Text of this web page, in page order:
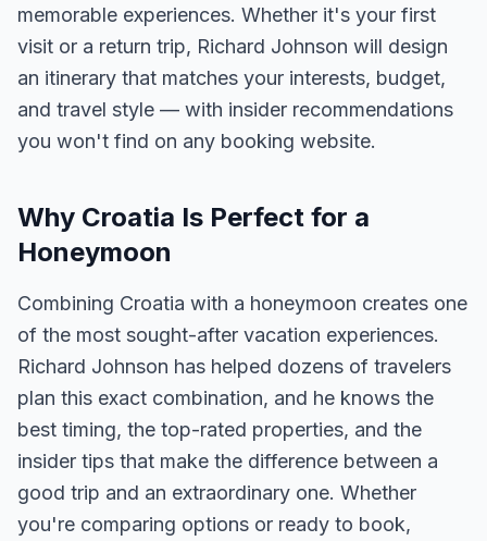
memorable experiences. Whether it's your first
visit or a return trip, Richard Johnson will design
an itinerary that matches your interests, budget,
and travel style — with insider recommendations
you won't find on any booking website.
Why Croatia Is Perfect for a
Honeymoon
Combining Croatia with a honeymoon creates one
of the most sought-after vacation experiences.
Richard Johnson has helped dozens of travelers
plan this exact combination, and he knows the
best timing, the top-rated properties, and the
insider tips that make the difference between a
good trip and an extraordinary one. Whether
you're comparing options or ready to book,